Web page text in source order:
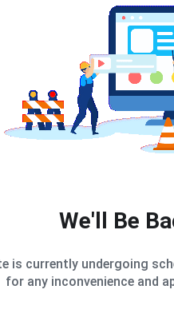
We'll Be
is currently undergoing
for any inconvenience and